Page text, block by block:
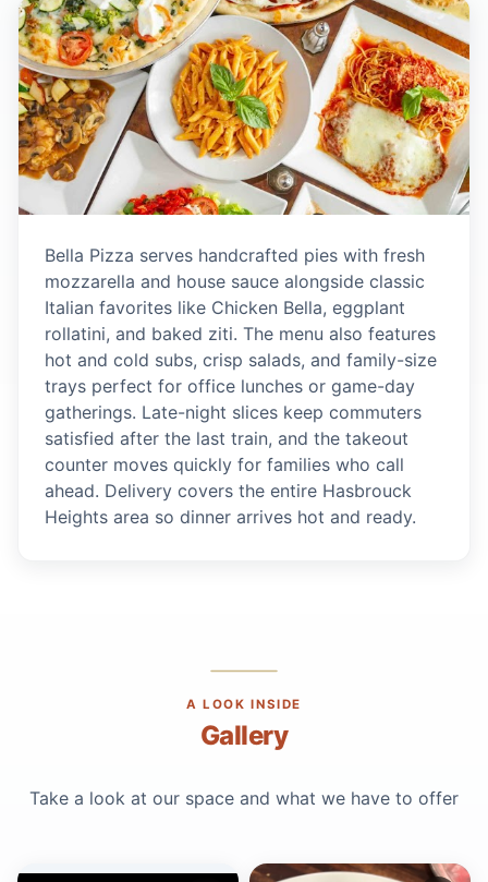
Bella Pizza serves handcrafted pies with fresh
mozzarella and house sauce alongside classic
Italian favorites like Chicken Bella, eggplant
rollatini, and baked ziti. The menu also features
hot and cold subs, crisp salads, and family-size
trays perfect for office lunches or game-day
gatherings. Late-night slices keep commuters
satisfied after the last train, and the takeout
counter moves quickly for families who call
ahead. Delivery covers the entire Hasbrouck
Heights area so dinner arrives hot and ready.
A LOOK INSIDE
Gallery
Take a look at our space and what we have to offer